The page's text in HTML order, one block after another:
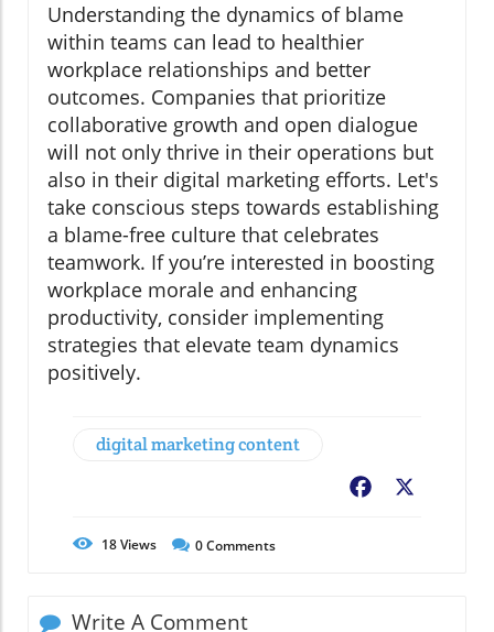
Understanding the dynamics of blame
within teams can lead to healthier
workplace relationships and better
outcomes. Companies that prioritize
collaborative growth and open dialogue
will not only thrive in their operations but
also in their digital marketing efforts. Let's
take conscious steps towards establishing
a blame-free culture that celebrates
teamwork. If you’re interested in boosting
workplace morale and enhancing
productivity, consider implementing
strategies that elevate team dynamics
positively.
digital marketing content
Facebook
18Views 0Comments
Write A Comment